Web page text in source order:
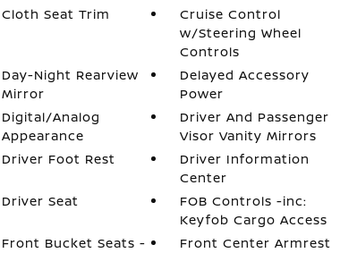
Cloth Seat Trim
Cruise Control
w/Steering Wheel
Controls
Day-Night Rearview
Mirror
Delayed Accessory
Power
Digital/Analog
Appearance
Driver And Passenger
Visor Vanity Mirrors
Driver Foot Rest
Driver Information
Center
Driver Seat
FOB Controls -inc:
Keyfob Cargo Access
Front Bucket Seats -
Front Center Armrest